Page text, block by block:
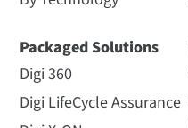
Packaged Solutions
Digi 360
Digi LifeCycle Assurance